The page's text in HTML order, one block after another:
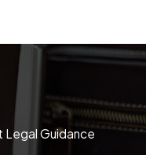
Legal Guidance